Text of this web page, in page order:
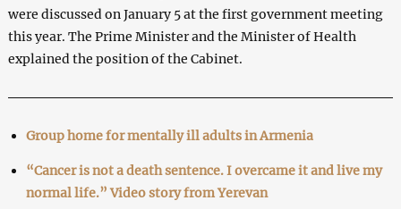
were discussed on January 5 at the first government meeting
this year. The Prime Minister and the Minister of Health
explained the position of the Cabinet.
Group home for mentally ill adults in Armenia
“Cancer is not a death sentence. I overcame it and live my
normal life.” Video story from Yerevan